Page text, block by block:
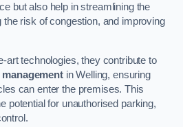
but also help in streamlining the
risk of congestion, and improving
art technologies, they contribute to
in Welling, ensuring
can enter the premises. This
potential for unauthorised parking,